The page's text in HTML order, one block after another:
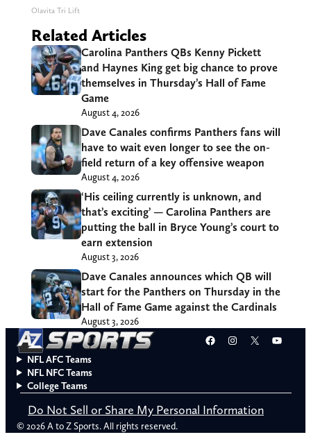
Olavita Tri Lift
Related Articles
Carolina Panthers QBs Kenny Pickett
and Haynes King get big chance to prove
themselves in Thursday’s Hall of Fame
Game
August 4, 2026
Dave Canales confirms Panthers fans will
have to wait even longer to see the on-
field return of a key offensive weapon
August 4, 2026
‘His ceiling currently is unknown, and
that’s exciting’ — Carolina Panthers are
putting the ball in Bryce Young’s court to
earn extension
August 3, 2026
Dave Canales announces which QB will
start for the Panthers on Thursday in the
Hall of Fame Game against the Cardinals
August 3, 2026
Facebook
Instagram
X
NFL AFC Teams
NFL NFC Teams
College Teams
Do Not Sell or Share My Personal Information
© 2026 A to Z Sports. All rights reserved.